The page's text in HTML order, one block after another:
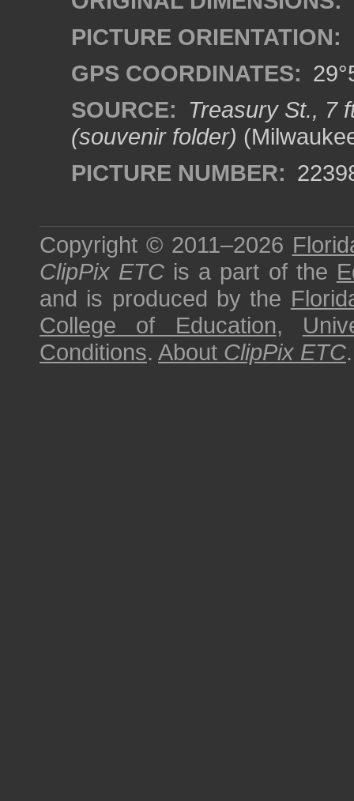
PICTURE ORIENTATION:
GPS COORDINATES:
SOURCE: Treasury St., 7
(souvenir folder)
PICTURE NUMBER:
Copyright © 2011–2026
ClipPix ETC is a part of the
and is produced by the
College of Education,
Conditions. About ClipPix ETC.